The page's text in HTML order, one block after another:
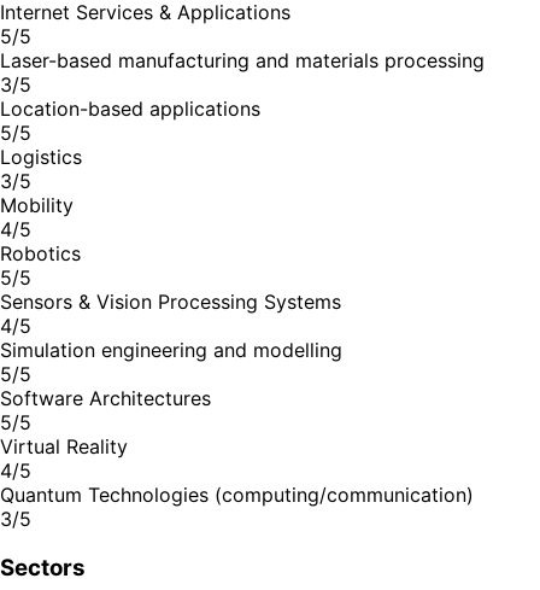
Internet Services & Applications
5/5
Laser-based manufacturing and materials processing
3/5
Location-based applications
5/5
Logistics
3/5
Mobility
4/5
Robotics
5/5
Sensors & Vision Processing Systems
4/5
Simulation engineering and modelling
5/5
Software Architectures
5/5
Virtual Reality
4/5
Quantum Technologies (computing/communication)
3/5
Sectors